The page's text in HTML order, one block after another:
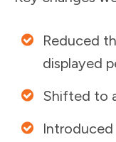
Reduced
displayed
Shifted to